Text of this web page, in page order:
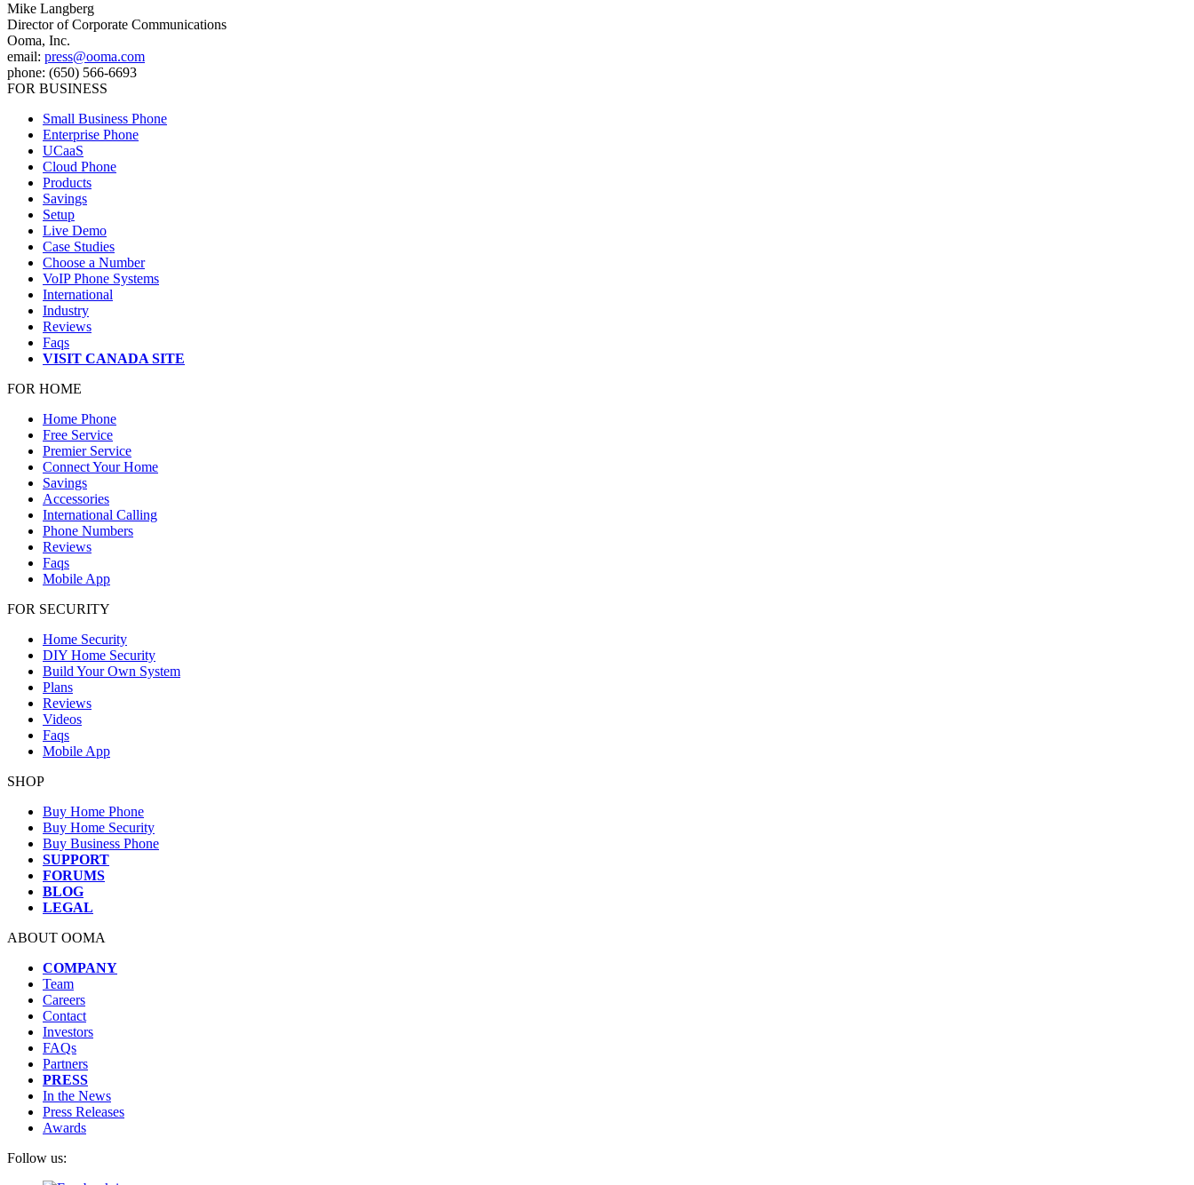
Mike Langberg
Director of Corporate Communications
Ooma, Inc.
email: press@ooma.com
phone: (650) 566-6693
FOR BUSINESS
Small Business Phone
Enterprise Phone
UCaaS
Cloud Phone
Products
Savings
Setup
Live Demo
Case Studies
Choose a Number
VoIP Phone Systems
International
Industry
Reviews
Faqs
VISIT CANADA SITE
FOR HOME
Home Phone
Free Service
Premier Service
Connect Your Home
Savings
Accessories
International Calling
Phone Numbers
Reviews
Faqs
Mobile App
FOR SECURITY
Home Security
DIY Home Security
Build Your Own System
Plans
Reviews
Videos
Faqs
Mobile App
SHOP
Buy Home Phone
Buy Home Security
Buy Business Phone
SUPPORT
FORUMS
BLOG
LEGAL
ABOUT OOMA
COMPANY
Team
Careers
Contact
Investors
FAQs
Partners
PRESS
In the News
Press Releases
Awards
Follow us: